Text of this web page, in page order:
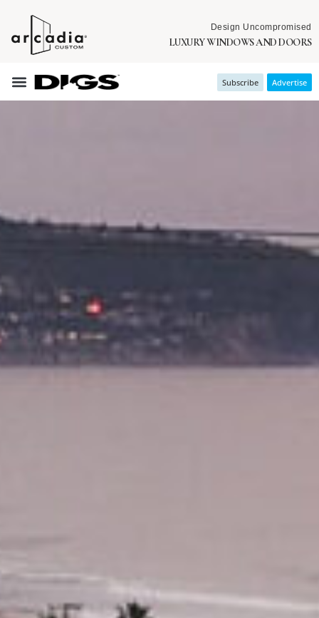
Design Uncompromised
LUXURY WINDOWS AND DOORS
Subscribe Advertise